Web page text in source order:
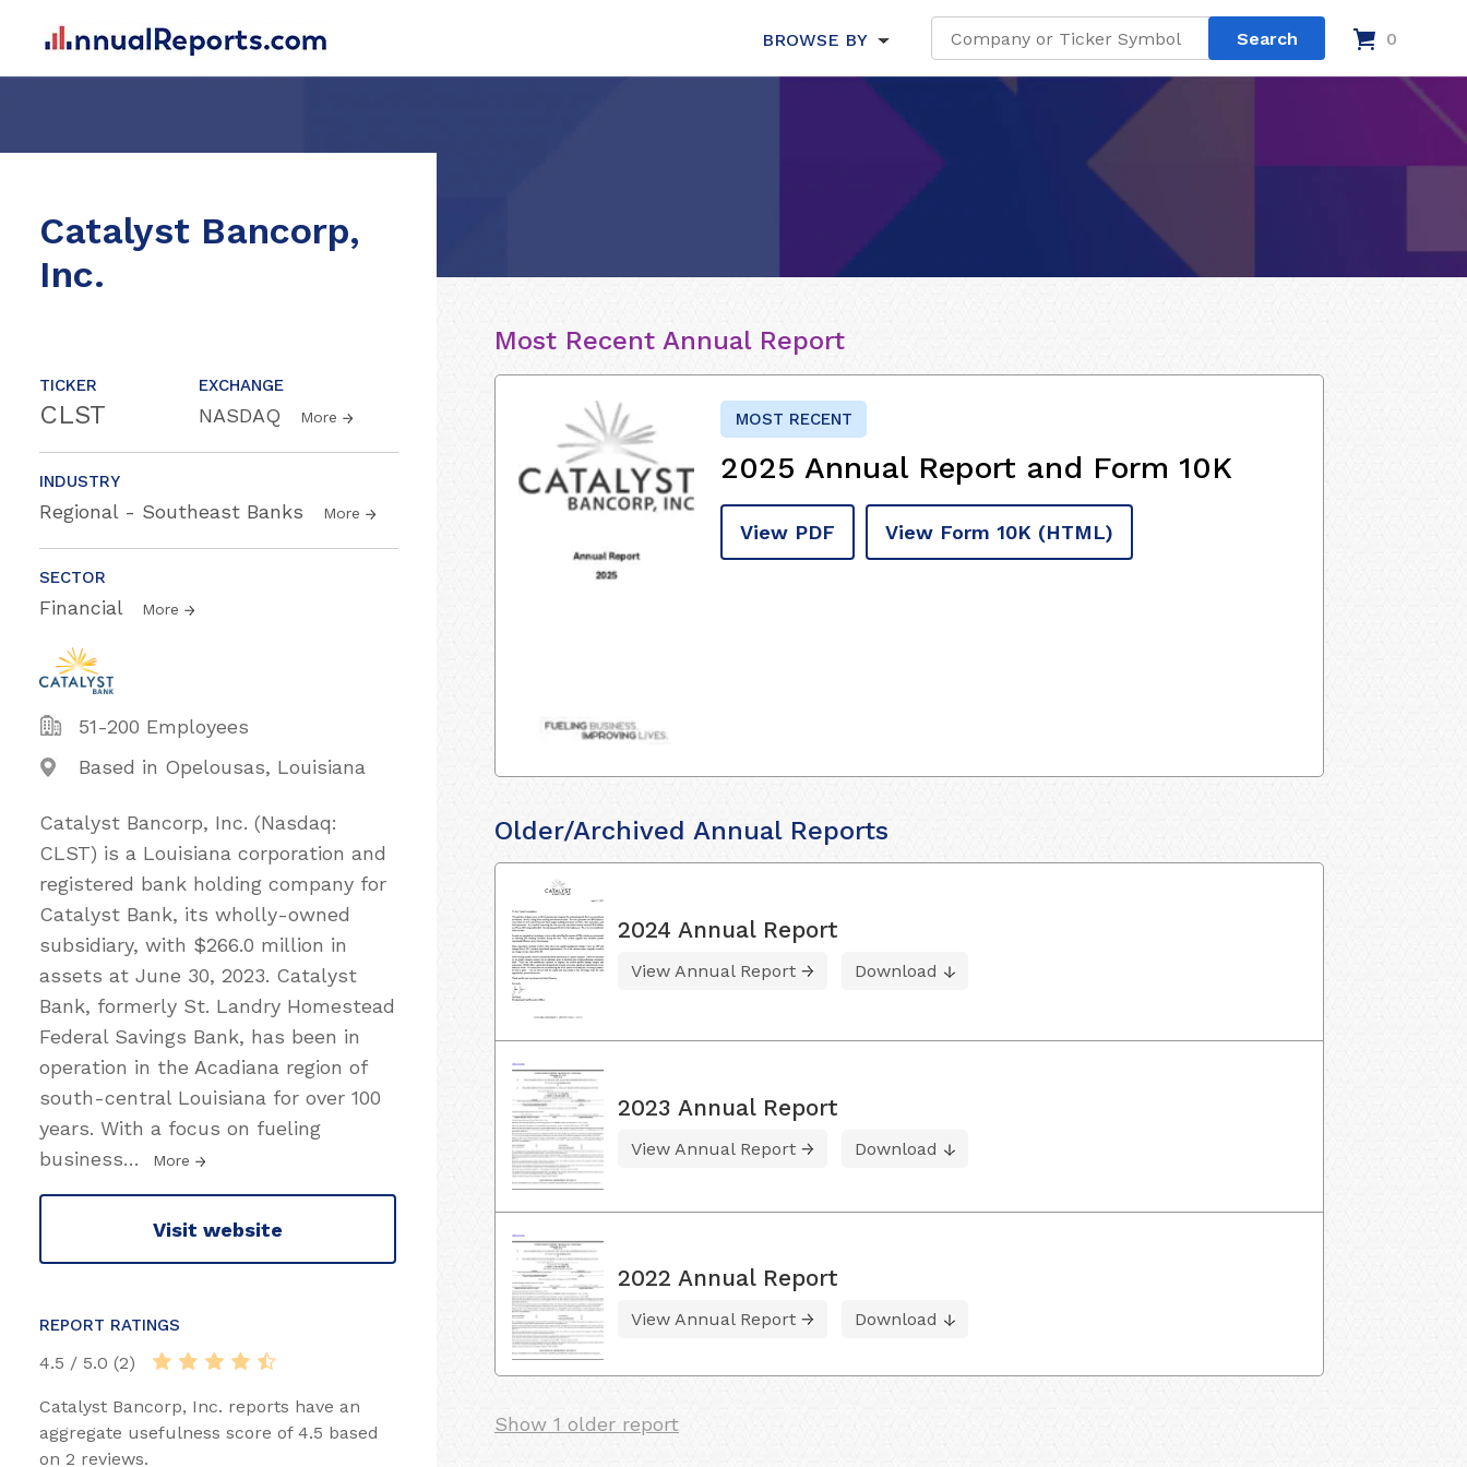
BROWSE BY 0
Catalyst Bancorp,
Inc.
TICKER
CLST
EXCHANGE
NASDAQ More
INDUSTRY
Regional - Southeast Banks More
SECTOR
Financial More
51-200 Employees
Based in Opelousas, Louisiana
Catalyst Bancorp, Inc. (Nasdaq:
CLST) is a Louisiana corporation and
registered bank holding company for
Catalyst Bank, its wholly-owned
subsidiary, with $266.0 million in
assets at June 30, 2023. Catalyst
Bank, formerly St. Landry Homestead
Federal Savings Bank, has been in
operation in the Acadiana region of
south-central Louisiana for over 100
years. With a focus on fueling
business… More
Visit website
REPORT RATINGS
4.5 / 5.0 (2)
Catalyst Bancorp, Inc. reports have an
aggregate usefulness score of 4.5 based
on 2 reviews.
Most Recent Annual Report
MOST RECENT
2025 Annual Report and Form 10K
View PDF View Form 10K (HTML)
Older/Archived Annual Reports
2024 Annual Report
View Annual Report Download
2023 Annual Report
View Annual Report Download
2022 Annual Report
View Annual Report Download
Show 1 older report